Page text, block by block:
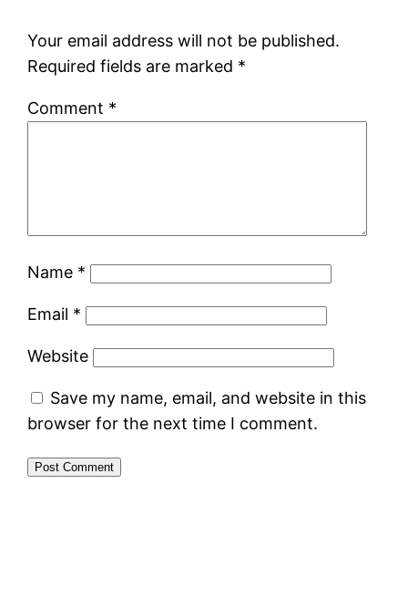
Your email address will not be published.
Required fields are marked *
Comment *
Name *
Email *
Website
Save my name, email, and website in this
browser for the next time I comment.